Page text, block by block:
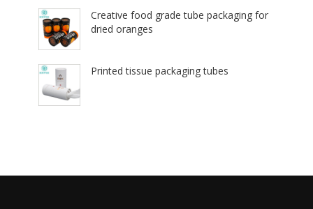
Creative food grade tube packaging for
dried oranges
Printed tissue packaging tubes